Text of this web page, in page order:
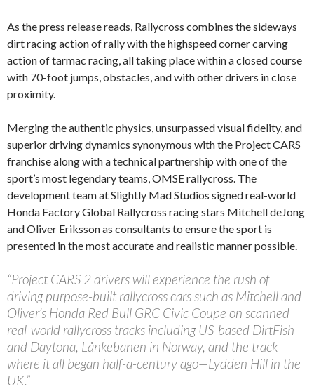
As the press release reads, Rallycross combines the sideways
dirt racing action of rally with the highspeed corner carving
action of tarmac racing, all taking place within a closed course
with 70-foot jumps, obstacles, and with other drivers in close
proximity.
Merging the authentic physics, unsurpassed visual fidelity, and
superior driving dynamics synonymous with the Project CARS
franchise along with a technical partnership with one of the
sport’s most legendary teams, OMSE rallycross. The
development team at Slightly Mad Studios signed real-world
Honda Factory Global Rallycross racing stars Mitchell deJong
and Oliver Eriksson as consultants to ensure the sport is
presented in the most accurate and realistic manner possible.
“Project CARS 2 drivers will experience the rush of
driving purpose-built rallycross cars such as Mitchell and
Oliver’s Honda Red Bull GRC Civic Coupe on scanned
real-world rallycross tracks including US-based DirtFish
and Daytona, Lånkebanen in Norway, and the track
where it all began half-a-century ago—Lydden Hill in the
UK.”